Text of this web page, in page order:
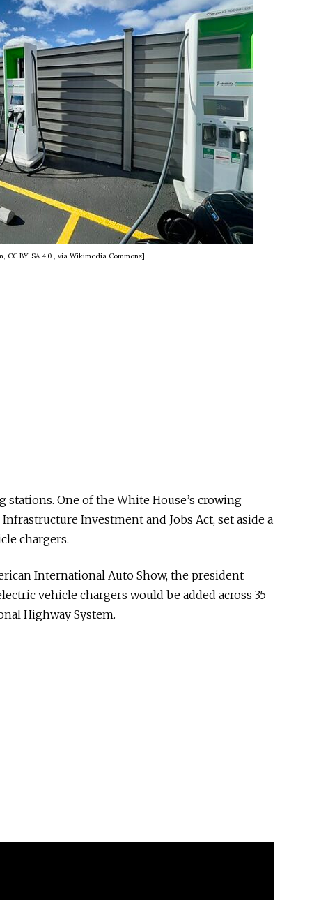
CC BY-SA 4.0 , via Wikimedia Commons]
stations. One of the White House’s crowing
Investment and Jobs Act, set aside a
chargers.
International Auto Show, the president
vehicle chargers would be added across 35
Highway System.